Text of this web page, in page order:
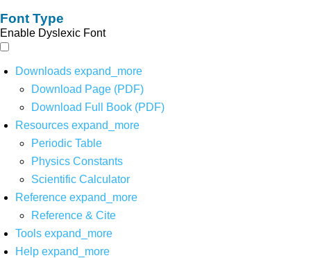
Font Type
Enable Dyslexic Font
Downloads expand_more
Download Page (PDF)
Download Full Book (PDF)
Resources expand_more
Periodic Table
Physics Constants
Scientific Calculator
Reference expand_more
Reference & Cite
Tools expand_more
Help expand_more